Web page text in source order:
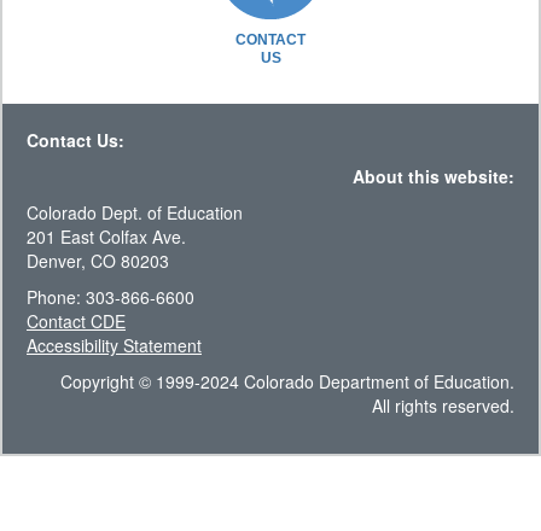
CONTACT
US
Contact Us:
About this website:
Colorado Dept. of Education
201 East Colfax Ave.
Denver, CO 80203
Phone: 303-866-6600
Contact CDE
Accessibility Statement
Copyright © 1999-2024 Colorado Department of Education.
All rights reserved.